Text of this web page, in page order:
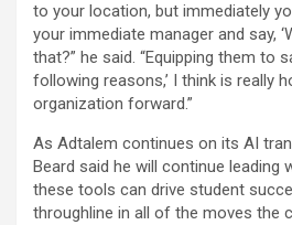
to your location, but immediately
your immediate manager and say,
that?” he said. “Equipping them to
following reasons,’ I think is really
organization forward.”
As Adtalem continues on its AI
Beard said he will continue leading
these tools can drive student
throughline in all of the moves the